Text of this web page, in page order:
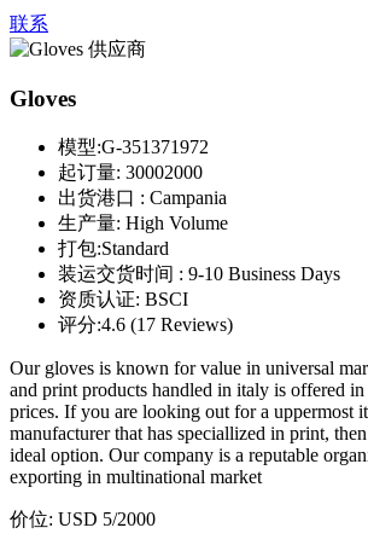
联系
Gloves
模型:G-351371972
起订量: 30002000
出货港口 : Campania
生产量: High Volume
打包:Standard
装运交货时间 : 9-10 Business Days
资质认证: BSCI
评分:4.6 (17 Reviews)
Our gloves is known for value in universal
and print products handled in italy is offered
prices. If you are looking out for a uppermost
manufacturer that has speciallized in print,
ideal option. Our company is a reputable
exporting in multinational market
价位: USD 5/2000